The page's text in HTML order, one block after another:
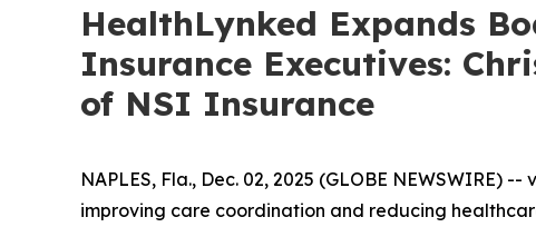
HealthLynked Expands
Insurance Executives:
of NSI Insurance
NAPLES, Fla., Dec. 02, 2025 (GLOBE NEWSWIRE)
improving care coordination and reducing